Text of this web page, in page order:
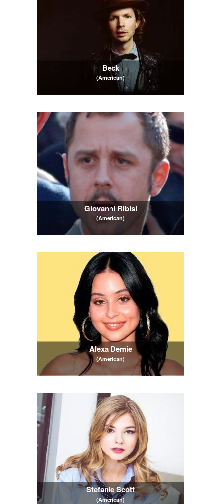
Beck
(American)
Giovanni Ribisi
(American)
Alexa Demie
(American)
Stefanie Scott
(American)